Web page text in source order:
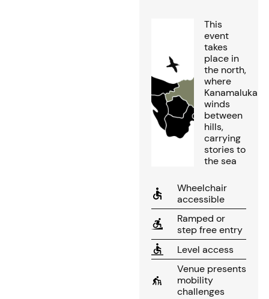
This
event
takes
place in
the north,
where
Kanamaluka
winds
between
hills,
carrying
stories to
the sea
Wheelchair
accessible
Ramped or
step free entry
Level access
Venue presents
mobility
challenges